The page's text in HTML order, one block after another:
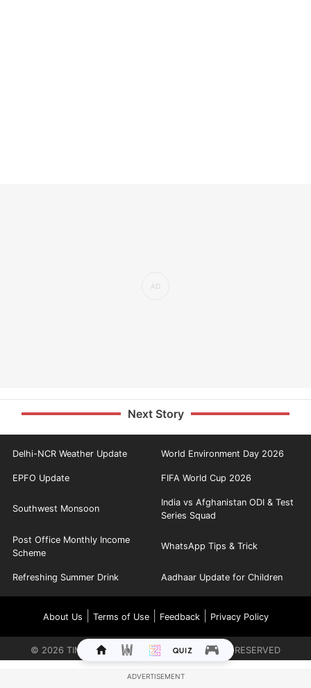
Next Story
Delhi-NCR Weather Update World Environment Day 2026
EPFO Update FIFA World Cup 2026
Southwest Monsoon
India vs Afghanistan ODI & Test
Series Squad
Post Office Monthly Income
Scheme
WhatsApp Tips & Trick
Refreshing Summer Drink Aadhaar Update for Children
About Us Terms of Use| Feedback| Privacy Policy
© 2026 TIMES INTERNET LIMITED. ALL RIGHTS RESERVED